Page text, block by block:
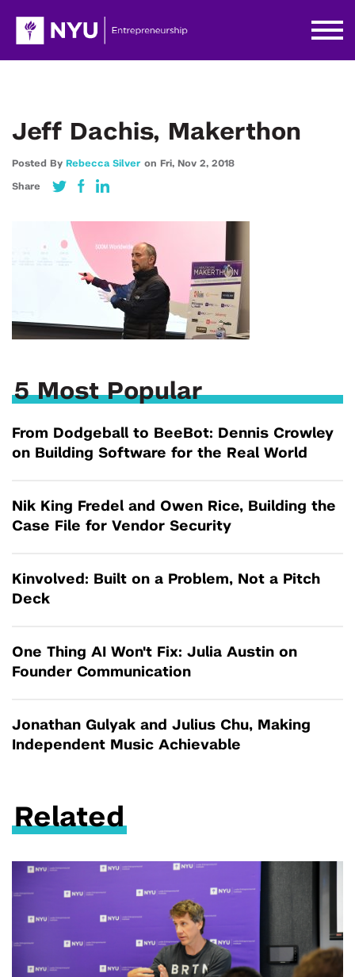
Jeff Dachis, Makerthon
Posted By Rebecca Silver on Fri, Nov 2, 2018
Share
5 Most Popular
From Dodgeball to BeeBot: Dennis Crowley
on Building Software for the Real World
Nik King Fredel and Owen Rice, Building the
Case File for Vendor Security
Kinvolved: Built on a Problem, Not a Pitch
Deck
One Thing AI Won't Fix: Julia Austin on
Founder Communication
Jonathan Gulyak and Julius Chu, Making
Independent Music Achievable
Related